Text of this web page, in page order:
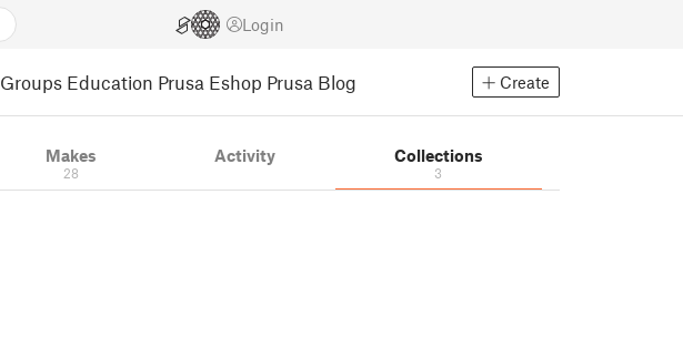
Login
Groups Education Prusa Eshop Prusa Blog Create
Makes
28
Activity Collections
3